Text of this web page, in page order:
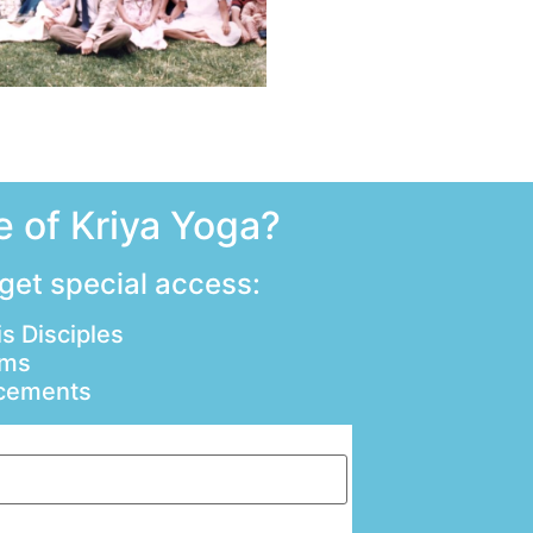
of Kriya Yoga?
special access:
Disciples